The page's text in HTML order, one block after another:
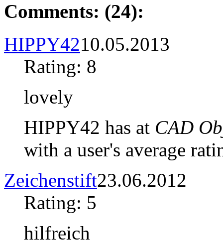
Comments: (24):
HIPPY4210.05.2013
Rating: 8
lovely
HIPPY42 has at CAD
with a user's average
Zeichenstift23.06.2012
Rating: 5
hilfreich